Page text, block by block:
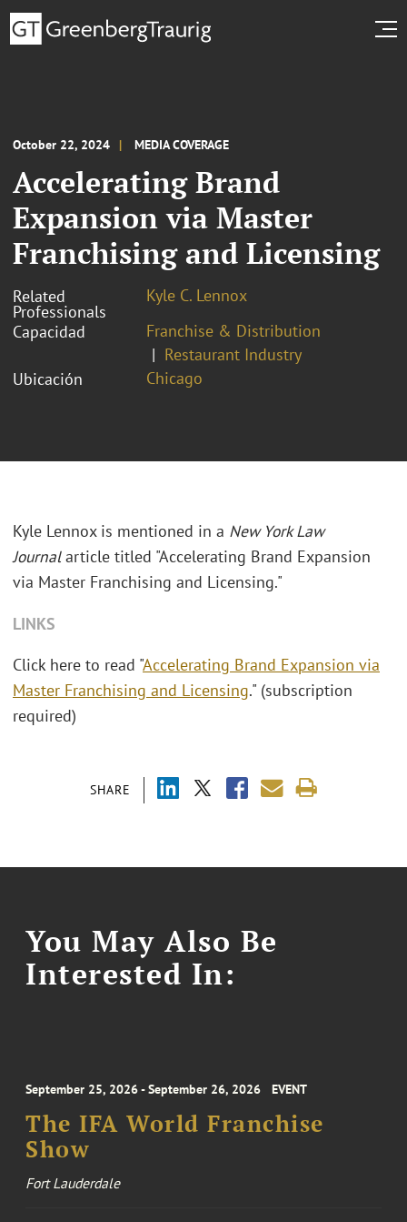
October 22, 2024 MEDIA COVERAGE
Accelerating Brand
Expansion via Master
Franchising and Licensing
Related
Professionals
Kyle C. Lennox
Capacidad
Franchise & Distribution
Restaurant Industry
Ubicación
Chicago
SHARE
Kyle Lennox is mentioned in a New York Law
Journalarticle titled "Accelerating Brand Expansion
via Master Franchising and Licensing."
LINKS
Click here to read "Accelerating Brand Expansion via
Master Franchising and Licensing." (subscription
required)
You May Also Be
Interested In:
September 25, 2026 - September 26, 2026 EVENT
The IFA World Franchise
Show
Fort Lauderdale